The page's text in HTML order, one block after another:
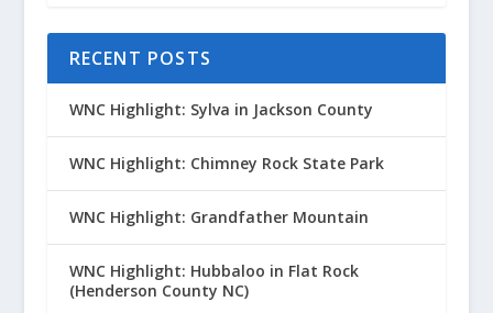
RECENT POSTS
WNC Highlight: Sylva in Jackson County
WNC Highlight: Chimney Rock State Park
WNC Highlight: Grandfather Mountain
WNC Highlight: Hubbaloo in Flat Rock
(Henderson County NC)